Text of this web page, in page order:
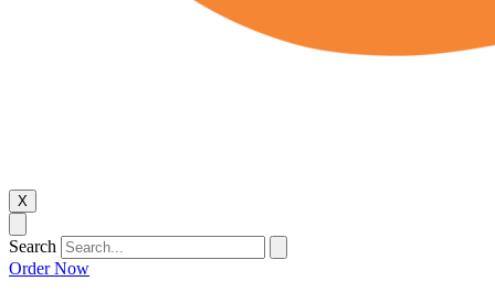
X
Search
Order Now